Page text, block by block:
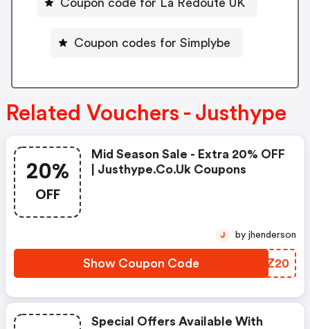
Coupon code for La Redoute UK
Coupon codes for Simplybe
Related Vouchers - Justhype
20%
OFF
Mid Season Sale - Extra 20% OFF
| Justhype.co.uk Coupons
Show Coupon Code KRQZ20
J by jhenderson
Special Offers Available With